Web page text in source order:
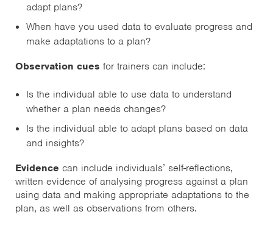
adapt plans?
When have you used data to evaluate progress and
make adaptations to a plan?
Observation cues for trainers can include:
Is the individual able to use data to understand
whether a plan needs changes?
Is the individual able to adapt plans based on data
and insights?
Evidence can include individuals’ self-reflections,
written evidence of analysing progress against a plan
using data and making appropriate adaptations to the
plan, as well as observations from others.